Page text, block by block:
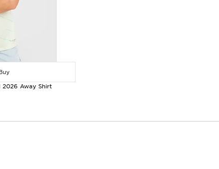
2026 Away Shirt